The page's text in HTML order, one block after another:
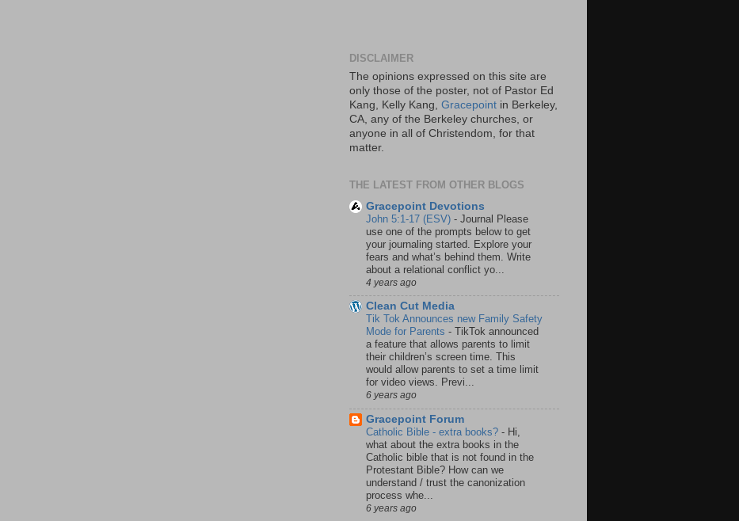
DISCLAIMER
The opinions expressed on this site are
only those of the poster, not of Pastor Ed
Kang, Kelly Kang, Gracepoint in Berkeley,
CA, any of the Berkeley churches, or
anyone in all of Christendom, for that
matter.
THE LATEST FROM OTHER BLOGS
Gracepoint Devotions
John 5:1-17 (ESV) - Journal Please
use one of the prompts below to get
your journaling started. Explore your
fears and what’s behind them. Write
about a relational conflict yo...
4 years ago
Clean Cut Media
Tik Tok Announces new Family Safety
Mode for Parents - TikTok announced
a feature that allows parents to limit
their children’s screen time. This
would allow parents to set a time limit
for video views. Previ...
6 years ago
Gracepoint Forum
Catholic Bible - extra books? - Hi,
what about the extra books in the
Catholic bible that is not found in the
Protestant Bible? How can we
understand / trust the canonization
process whe...
6 years ago